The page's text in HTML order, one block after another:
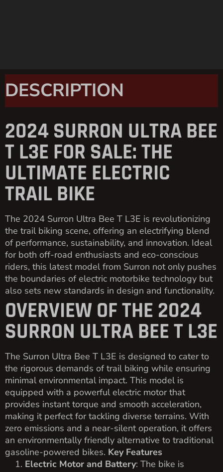
DESCRIPTION
2024 SURRON ULTRA BEE
T L3E FOR SALE: THE
ULTIMATE ELECTRIC
TRAIL BIKE
The 2024 Surron Ultra Bee T L3E is revolutionizing
the trail biking scene, offering an electrifying blend
of performance, sustainability, and innovation. Ideal
for both off-road enthusiasts and eco-conscious
riders, this latest model from Surron not only pushes
the boundaries of electric motorbike technology but
also sets new standards in design and functionality.
OVERVIEW OF THE 2024
SURRON ULTRA BEE T L3E
The Surron Ultra Bee T L3E is designed to cater to
the rigorous demands of trail biking while ensuring
minimal environmental impact. This model is
equipped with a powerful electric motor that
provides instant torque and smooth acceleration,
making it perfect for tackling diverse terrains. With
zero emissions and a near-silent operation, it offers
an environmentally friendly alternative to traditional
gasoline-powered bikes. Key Features
Electric Motor and Battery: The bike is